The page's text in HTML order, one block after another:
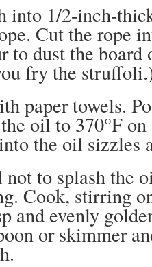
into 1/2-inch-
Cut the rope
to dust the
fry the
paper towels.
oil to 370°F
the oil sizzles
not to splash the
Cook, stirring
and evenly
or skimmer